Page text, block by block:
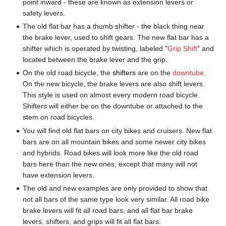
point inward - these are known as extension levers or
safety levers.
The old flat bar has a thumb shifter - the black thing near
the brake lever, used to shift gears. The new flat bar has a
shifter which is operated by twisting, labeled "Grip Shift" and
located between the brake lever and the grip.
On the old road bicycle, theshifters are on thedowntube.
On the new bicycle, the brake levers are also shift levers.
This style is used on almost every modern road bicycle.
Shifters will either be on the downtube or attached to the
stem on road bicycles.
You will find old flat bars on city bikes and cruisers. New flat
bars are on all mountain bikes and some newer city bikes
and hybrids. Road bikes will look more like the old road
bars here than the new ones, except that many will not
have extension levers.
The old and new examples are only provided to show that
not all bars of the same type look very similar. All road bike
brake levers will fit all road bars, and all flat bar brake
levers, shifters, and grips will fit all flat bars.